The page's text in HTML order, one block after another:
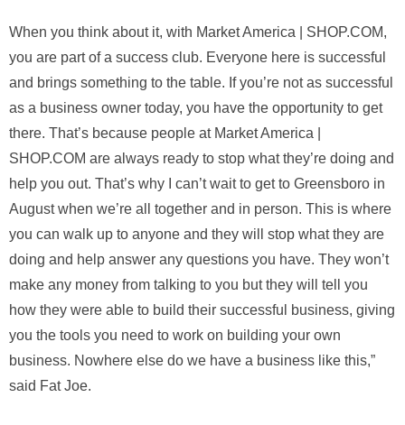
When you think about it, with Market America | SHOP.COM,
you are part of a success club. Everyone here is successful
and brings something to the table. If you’re not as successful
as a business owner today, you have the opportunity to get
there. That’s because people at Market America |
SHOP.COM are always ready to stop what they’re doing and
help you out. That’s why I can’t wait to get to Greensboro in
August when we’re all together and in person. This is where
you can walk up to anyone and they will stop what they are
doing and help answer any questions you have. They won’t
make any money from talking to you but they will tell you
how they were able to build their successful business, giving
you the tools you need to work on building your own
business. Nowhere else do we have a business like this,”
said Fat Joe.